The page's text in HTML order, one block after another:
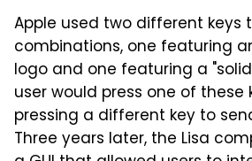
Apple used two different keys
combinations, one featuring
logo and one featuring a
user would press one of these
pressing a different key to
Three years later, the Lisa